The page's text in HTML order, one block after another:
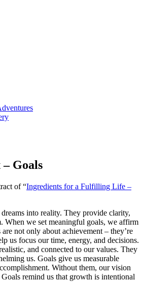
Goals
of “Ingredients for a Fulfilling Life –
into reality. They provide clarity,
When we set meaningful goals, we affirm
not only about achievement – they’re
us focus our time, energy, and decisions.
and connected to our values. They
us. Goals give us measurable
Without them, our vision
remind us that growth is intentional